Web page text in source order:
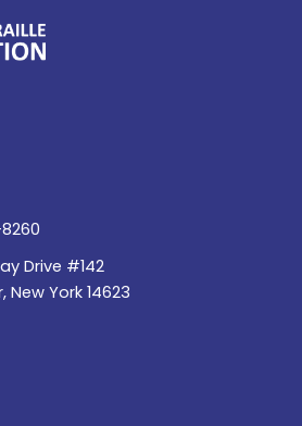
Facebook page
LinkedIn page
Drive #142
New York 14623